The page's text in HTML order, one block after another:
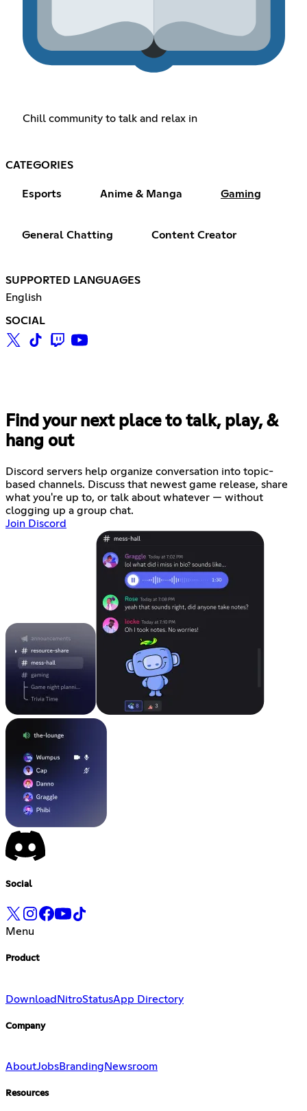
Chill community to talk and relax in
CATEGORIES
Esports Anime & Manga Gaming
General Chatting Content Creator
SUPPORTED LANGUAGES
English
SOCIAL
Find your next place to talk, play, &
hang out
Discord servers help organize conversation into topic-
based channels. Discuss that newest game release, share
what you're up to, or talk about whatever — without
clogging up a group chat.
Join Discord
Social
Menu
Product
DownloadNitroStatusApp Directory
Company
AboutJobsBranding Newsroom
Resources